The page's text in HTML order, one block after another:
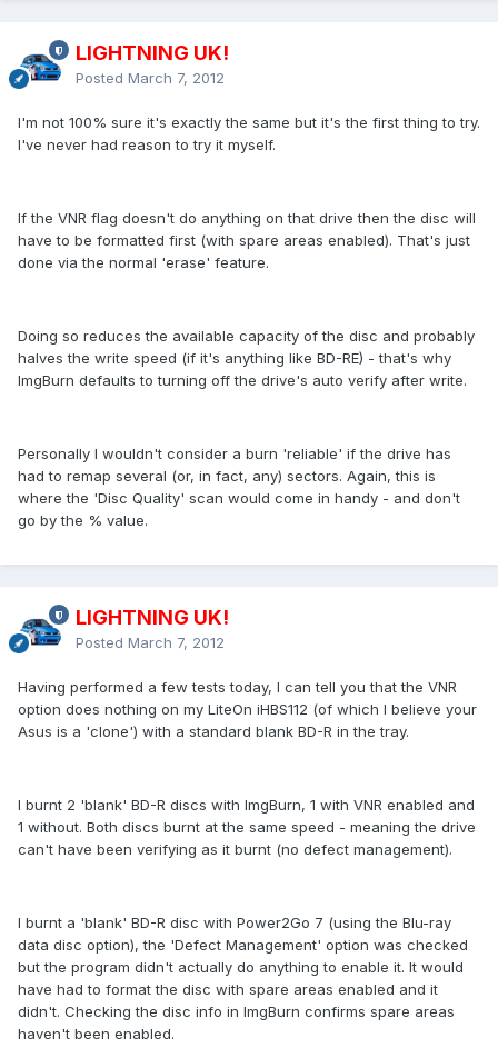
LIGHTNING UK!
Posted March 7, 2012
I'm not 100% sure it's exactly the same but it's the first thing to try.
I've never had reason to try it myself.
If the VNR flag doesn't do anything on that drive then the disc will
have to be formatted first (with spare areas enabled). That's just
done via the normal 'erase' feature.
Doing so reduces the available capacity of the disc and probably
halves the write speed (if it's anything like BD-RE) - that's why
ImgBurn defaults to turning off the drive's auto verify after write.
Personally I wouldn't consider a burn 'reliable' if the drive has
had to remap several (or, in fact, any) sectors. Again, this is
where the 'Disc Quality' scan would come in handy - and don't
go by the % value.
LIGHTNING UK!
Posted March 7, 2012
Having performed a few tests today, I can tell you that the VNR
option does nothing on my LiteOn iHBS112 (of which I believe your
Asus is a 'clone') with a standard blank BD-R in the tray.
I burnt 2 'blank' BD-R discs with ImgBurn, 1 with VNR enabled and
1 without. Both discs burnt at the same speed - meaning the drive
can't have been verifying as it burnt (no defect management).
I burnt a 'blank' BD-R disc with Power2Go 7 (using the Blu-ray
data disc option), the 'Defect Management' option was checked
but the program didn't actually do anything to enable it. It would
have had to format the disc with spare areas enabled and it
didn't. Checking the disc info in ImgBurn confirms spare areas
haven't been enabled.